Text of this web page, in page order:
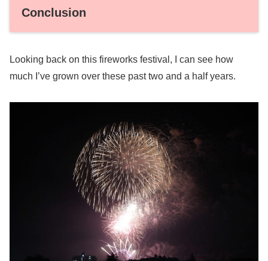
Conclusion
Looking back on this fireworks festival, I can see how
much I’ve grown over these past two and a half years.